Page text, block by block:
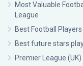
Most Valuable
League
Best Football
Best future stars
Premier League